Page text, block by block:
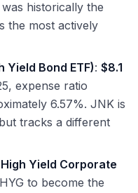
historically the
the most actively
Yield Bond ETF): $8.1
expense ratio
6.57%. JNK is
tracks a different
Yield Corporate
to become the